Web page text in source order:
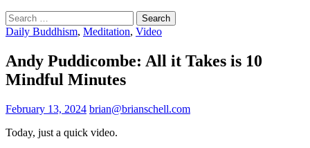
Search
for:
Daily Buddhism, Meditation, Video
Andy Puddicombe: All it Takes is 10
Mindful Minutes
February 13, 2024 brian@brianschell.com
Today, just a quick video.